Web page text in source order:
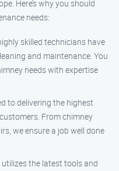
Here’s why you should
needs:
skilled technicians have
and maintenance. You
needs with expertise
to delivering the highest
From chimney
we ensure a job well done
the latest tools and